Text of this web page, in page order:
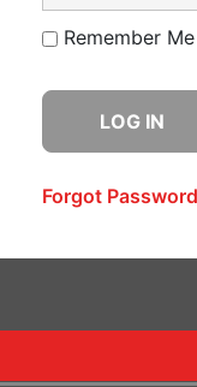
Remember Me
Forgot Password